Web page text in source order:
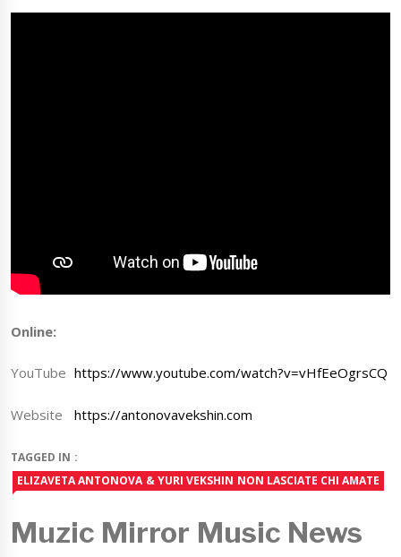
Online:
YouTube https://www.youtube.com/watch?v=vHfEeOgrsCQ
Website https://antonovavekshin.com
TAGGED IN :
ELIZAVETA ANTONOVA & YURI VEKSHIN NON LASCIATE CHI AMATE
Muzic Mirror Music News